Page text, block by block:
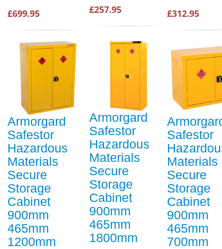
£699.95 £257.95 £312.95
Armorgard
Safestor
Hazardous
Materials
Secure
Storage
Cabinet
900mm
465mm
1200mm
Armorgard
Safestor
Hazardous
Materials
Secure
Storage
Cabinet
900mm
465mm
1800mm
Safestor
Materials
Secure
Storage
Cabinet
900mm
465mm
700mm